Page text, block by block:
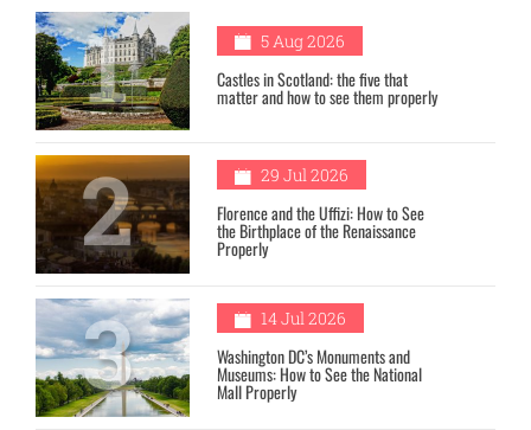
1 5 Aug 2026
Castles in Scotland: the five that
matter and how to see them properly
2 29 Jul 2026
Florence and the Uffizi: How to See
the Birthplace of the Renaissance
Properly
3 14 Jul 2026
Washington DC’s Monuments and
Museums: How to See the National
Mall Properly